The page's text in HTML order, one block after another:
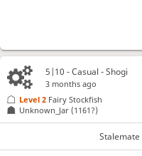
5|10 - Casual - Shogi
3 months ago
Unknown_Jar (1161?)
Level 2 Fairy Stockfish
Stalemate